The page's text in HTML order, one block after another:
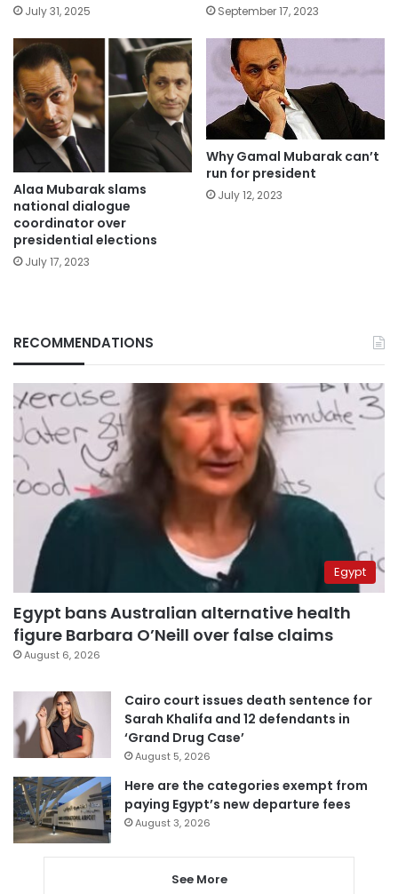
July 31, 2025 September 17, 2023
Alaa Mubarak slams
national dialogue
coordinator over
presidential elections
July 17, 2023
Why Gamal Mubarak can’t
run for president
July 12, 2023
RECOMMENDATIONS
Egypt
Egypt bans Australian alternative health
figure Barbara O’Neill over false claims
August 6, 2026
Cairo court issues death sentence for
Sarah Khalifa and 12 defendants in
‘Grand Drug Case’
August 5, 2026
Here are the categories exempt from
paying Egypt’s new departure fees
August 3, 2026
See More